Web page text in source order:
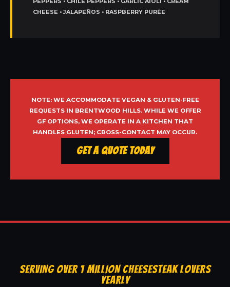
CHEESE • JALAPEÑOS • RASPBERRY PURÉE
NOTE: WE ACCOMMODATE VEGAN & GLUTEN-FREE
REQUESTS IN BRENTWOOD HILLS. WHILE WE OFFER
GF OPTIONS, WE OPERATE IN A KITCHEN THAT
HANDLES GLUTEN; CROSS-CONTACT MAY OCCUR.
Get a Quote Today
SERVING OVER 1 MILLION CHEESESTEAK LOVERS
YEARLY